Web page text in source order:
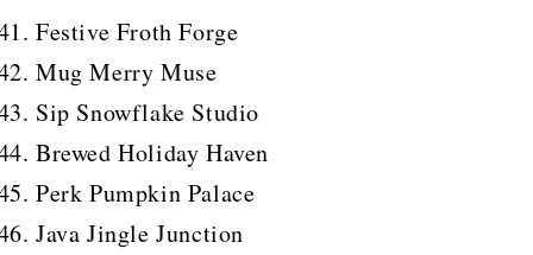
Festive Froth Forge
Mug Merry Muse
Sip Snowflake Studio
Brewed Holiday Haven
Perk Pumpkin Palace
Java Jingle Junction